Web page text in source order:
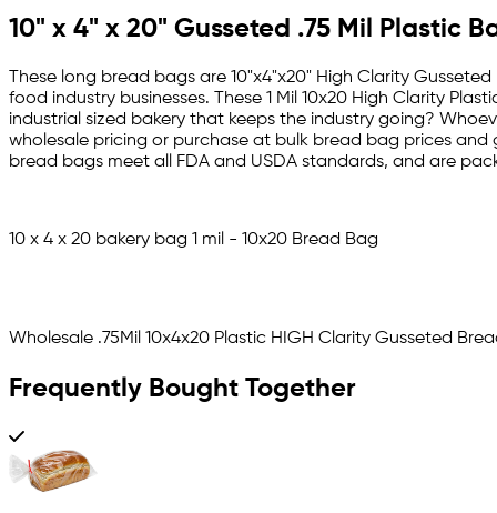
10" x 4" x 20" Gusseted .75 Mil Plastic
These long bread bags are 10"x4"x20" High Clarity
food industry businesses. These 1 Mil 10x20 High Clarity
industrial sized bakery that keeps the industry going?
wholesale pricing or purchase at bulk bread bag prices and
bread bags meet all FDA and USDA standards, and are
10 x 4 x 20 bakery bag 1 mil - 10x20 Bread Bag
Wholesale .75Mil 10x4x20 Plastic HIGH Clarity Gusseted
Frequently Bought Together